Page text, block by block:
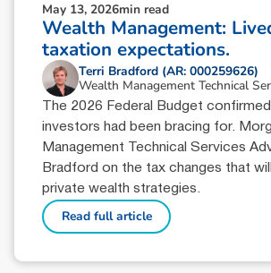
May 13, 2026min read
Wealth Management:
taxation expectations.
Terri Bradford (AR: 000259626)
Wealth Management Technical
The 2026 Federal Budget
investors had been bracing for.
Management Technical Services
Bradford on the tax changes that
private wealth strategies.
Read full article